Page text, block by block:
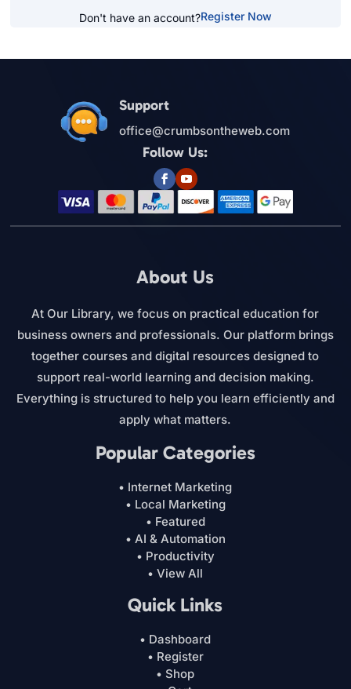
Don't have an account?Register Now
Support
office@crumbsontheweb.com
Follow Us:
About Us
At Our Library, we focus on practical education for
business owners and professionals. Our platform brings
together courses and digital resources designed to
support real-world learning and decision making.
Everything is structured to help you learn efficiently and
apply what matters.
Popular Categories
• Internet Marketing
• Local Marketing
• Featured
• AI & Automation
• Productivity
• View All
Quick Links
• Dashboard
• Register
• Shop